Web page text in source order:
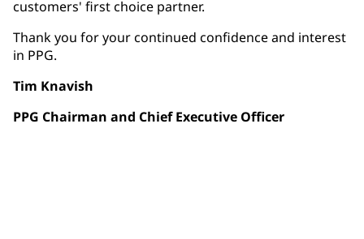
customers' first choice partner.
Thank you for your continued confidence and interest
in PPG.
Tim Knavish
PPG Chairman and Chief Executive Officer